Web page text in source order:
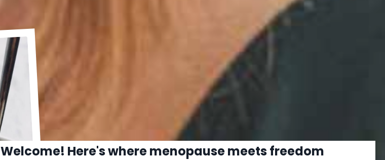
Welcome! Here's where menopause meets freedom